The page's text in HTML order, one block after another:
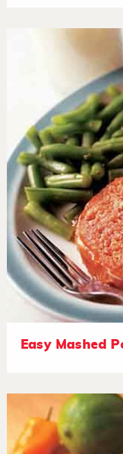
Easy Mashed